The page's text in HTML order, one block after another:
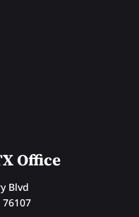
Office
Blvd